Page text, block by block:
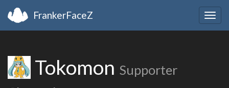
FrankerFaceZ
Tokomon Supporter